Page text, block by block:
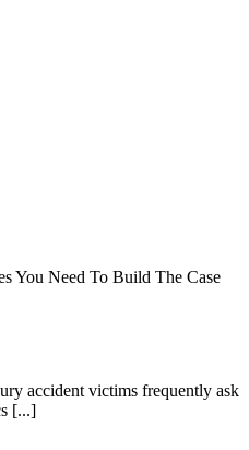
You Need To Build The Case
accident victims frequently ask
[...]